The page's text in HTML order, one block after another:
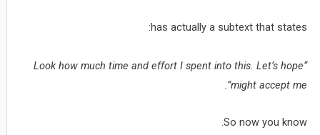
has actually a subtext that states:
“Look how much time and effort I spent into this. Let’s hope
might accept me”.
So now you know.